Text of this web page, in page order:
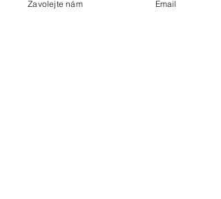
Interim HR Management
Setting the overall HR
Zavolejte nám Email